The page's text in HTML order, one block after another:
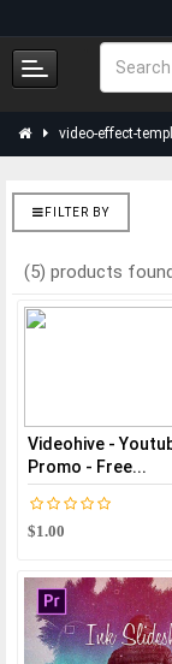
video-effect-
FILTER BY
(5) products
Videohive -
Promo - Free...
$1.00